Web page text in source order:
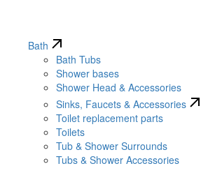
Bath
Bath Tubs
Shower bases
Shower Head & Accessories
Sinks, Faucets & Accessories
Toilet replacement parts
Toilets
Tub & Shower Surrounds
Tubs & Shower Accessories